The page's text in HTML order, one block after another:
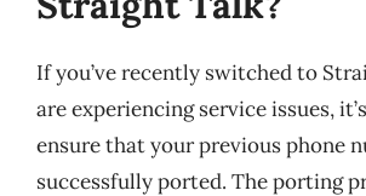
If you’ve recently switched to
are experiencing service issues,
ensure that your previous phone
successfully ported. The porting